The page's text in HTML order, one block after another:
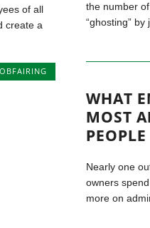
of all
create a
the number
“ghosting”
WHAT
MOST
PEOPLE
Nearly one
owners
more on